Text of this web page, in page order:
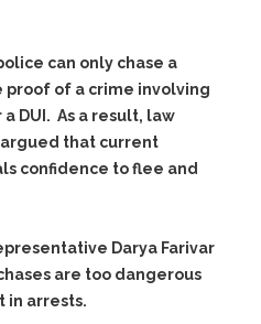
can only chase a
proof of a crime involving
DUI. As a result, law
that current
confidence to flee and
Darya Farivar
are too dangerous
in arrests.